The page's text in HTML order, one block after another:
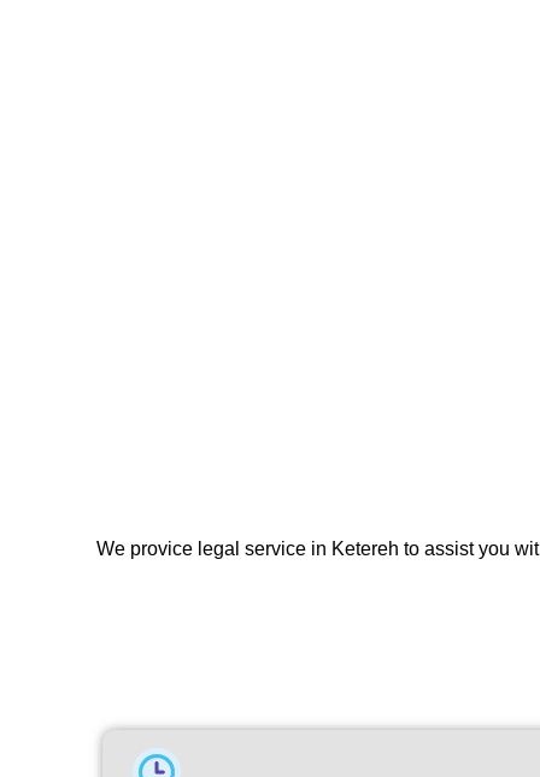
We provice legal service in Ketereh to assist you